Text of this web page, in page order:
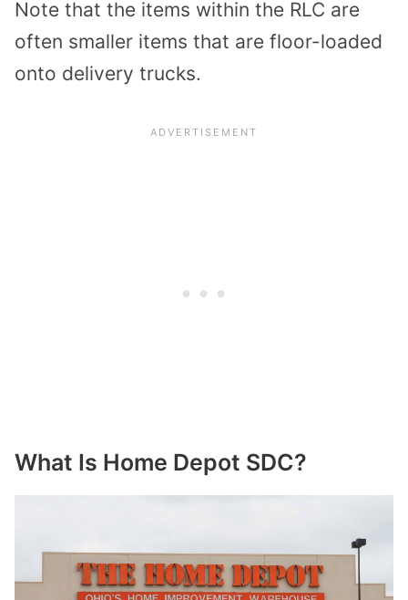
Note that the items within the RLC are
often smaller items that are floor-loaded
onto delivery trucks.
What Is Home Depot SDC?